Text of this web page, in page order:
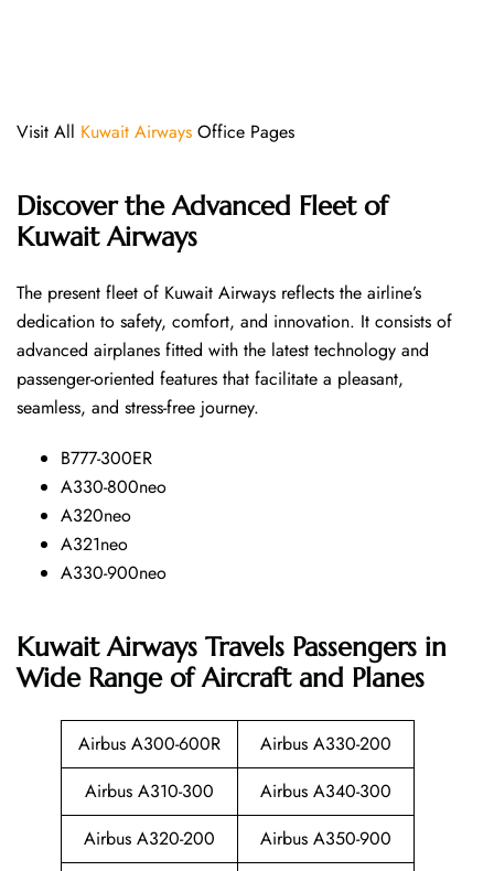
Visit All Kuwait Airways Office Pages
Discover the Advanced Fleet of
Kuwait Airways
The​‍​‌‍​‍‌​‍​‌‍​‍‌ present fleet of Kuwait Airways reflects the airline’s
dedication to safety, comfort, and innovation. It consists of
advanced airplanes fitted with the latest technology and
passenger-oriented features that facilitate a pleasant,
seamless, and stress-free ​‍​‌‍​‍‌​‍​‌‍​‍‌journey.
B777-300ER
A330-800neo
A320neo
A321neo
A330-900neo
Kuwait Airways Travels Passengers in
Wide Range of Aircraft and Planes
Airbus A300-600R
Airbus A330-200
Airbus A310-300
Airbus A340-300
Airbus A320-200
Airbus A350-900